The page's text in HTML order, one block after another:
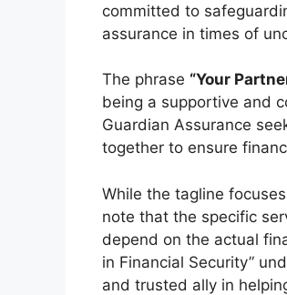
committed to
assurance in times of
The phrase “Your
being a supportive and
Guardian Assurance
together to ensure
While the tagline
note that the specific
depend on the actual
in Financial Security”
and trusted ally in